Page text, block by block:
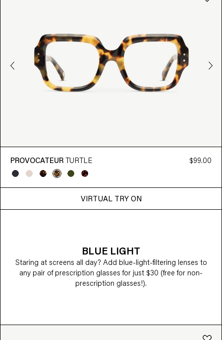
PROVOCATEUR TURTLE $99.00
VIRTUAL TRY ON
BLUE LIGHT
Staring at screens all day? Add blue-light-filtering lenses to
any pair of prescription glasses for just $30 (free for non-
prescription glasses!).